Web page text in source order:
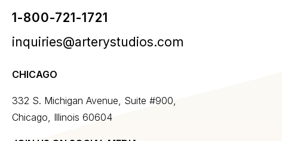
1-800-721-1721
inquiries@arterystudios.com
CHICAGO
332 S. Michigan Avenue, Suite #900,
Chicago, Illinois 60604